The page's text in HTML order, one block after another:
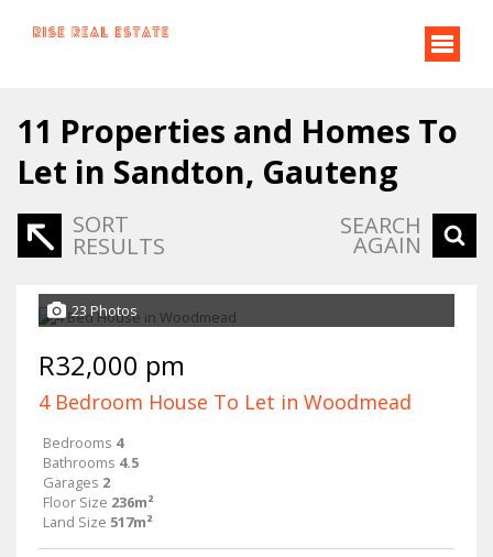
11 Properties and Homes To
Let in Sandton, Gauteng
SORT
RESULTS
SEARCH
AGAIN
23 Photos
R32,000 pm
4 Bedroom House To Let in Woodmead
Bedrooms 4
Bathrooms 4.5
Garages 2
Floor Size 236m²
Land Size 517m²